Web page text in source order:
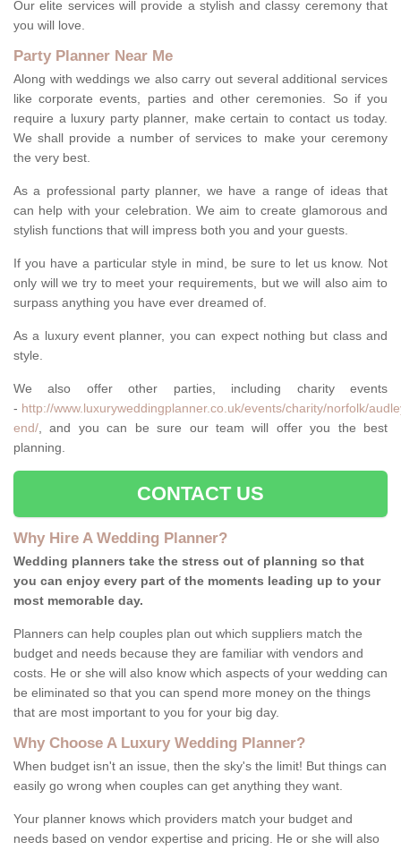
Our elite services will provide a stylish and classy ceremony that
you will love.
Party Planner Near Me
Along with weddings we also carry out several additional services
like corporate events, parties and other ceremonies. So if you
require a luxury party planner, make certain to contact us today.
We shall provide a number of services to make your ceremony
the very best.
As a professional party planner, we have a range of ideas that
can help with your celebration. We aim to create glamorous and
stylish functions that will impress both you and your guests.
If you have a particular style in mind, be sure to let us know. Not
only will we try to meet your requirements, but we will also aim to
surpass anything you have ever dreamed of.
As a luxury event planner, you can expect nothing but class and
style.
We also offer other parties, including charity events
- http://www.luxuryweddingplanner.co.uk/events/charity/norfolk/
end/, and you can be sure our team will offer you the best
planning.
CONTACT US
Why Hire A Wedding Planner?
Wedding planners take the stress out of planning so that
you can enjoy every part of the moments leading up to your
most memorable day.
Planners can help couples plan out which suppliers match the
budget and needs because they are familiar with vendors and
costs. He or she will also know which aspects of your wedding can
be eliminated so that you can spend more money on the things
that are most important to you for your big day.
Why Choose A Luxury Wedding Planner?
When budget isn't an issue, then the sky's the limit! But things can
easily go wrong when couples can get anything they want.
Your planner knows which providers match your budget and
needs based on vendor expertise and pricing. He or she will also